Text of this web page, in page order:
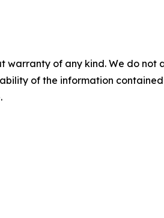
warranty of any kind. We do
of the information